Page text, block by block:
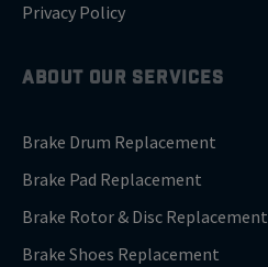
Privacy Policy
ABOUT OUR SERVICES
Brake Drum Replacement
Brake Pad Replacement
Brake Rotor & Disc Replacement
Brake Shoes Replacement